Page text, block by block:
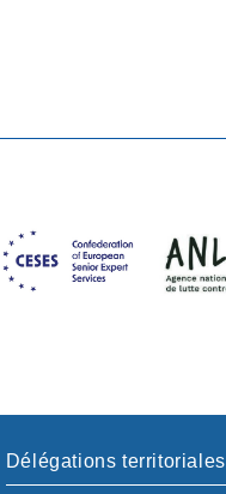
Délégations territoriales